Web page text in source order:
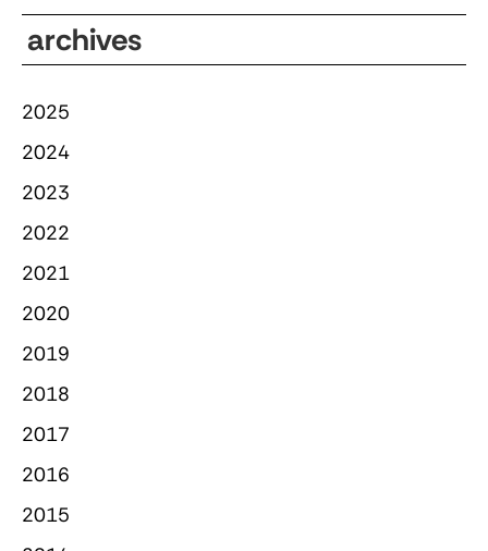
archives
2025
2024
2023
2022
2021
2020
2019
2018
2017
2016
2015